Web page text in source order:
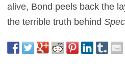
alive, Bond peels back the
the terrible truth behind